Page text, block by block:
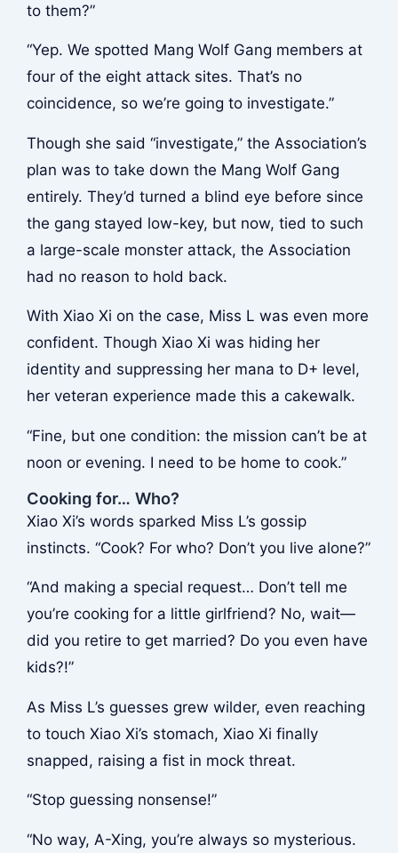
to them?”
“Yep. We spotted Mang Wolf Gang members at
four of the eight attack sites. That’s no
coincidence, so we’re going to investigate.”
Though she said “investigate,” the Association’s
plan was to take down the Mang Wolf Gang
entirely. They’d turned a blind eye before since
the gang stayed low-key, but now, tied to such
a large-scale monster attack, the Association
had no reason to hold back.
With Xiao Xi on the case, Miss L was even more
confident. Though Xiao Xi was hiding her
identity and suppressing her mana to D+ level,
her veteran experience made this a cakewalk.
“Fine, but one condition: the mission can’t be at
noon or evening. I need to be home to cook.”
Cooking for… Who?
Xiao Xi’s words sparked Miss L’s gossip
instincts. “Cook? For who? Don’t you live alone?”
“And making a special request… Don’t tell me
you’re cooking for a little girlfriend? No, wait—
did you retire to get married? Do you even have
kids?!”
As Miss L’s guesses grew wilder, even reaching
to touch Xiao Xi’s stomach, Xiao Xi finally
snapped, raising a fist in mock threat.
“Stop guessing nonsense!”
“No way, A-Xing, you’re always so mysterious.